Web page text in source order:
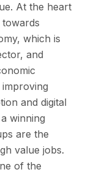
At the heart
which is
and
and digital
winning
are the
value jobs.
of the